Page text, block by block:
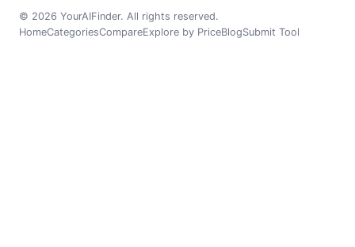
© 2026 YourAIFinder. All rights reserved.
HomeCategoriesCompareExplore by PriceBlogSubmit Tool